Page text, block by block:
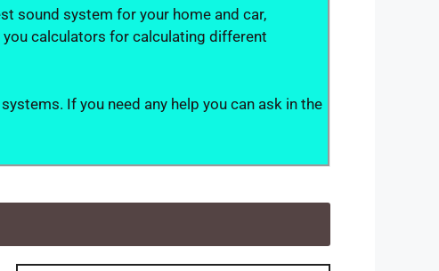
sound system for your home and car,
calculators for calculating different
If you need any help you can ask in the